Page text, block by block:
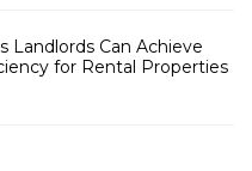
Landlords Can Achieve
for Rental Properties